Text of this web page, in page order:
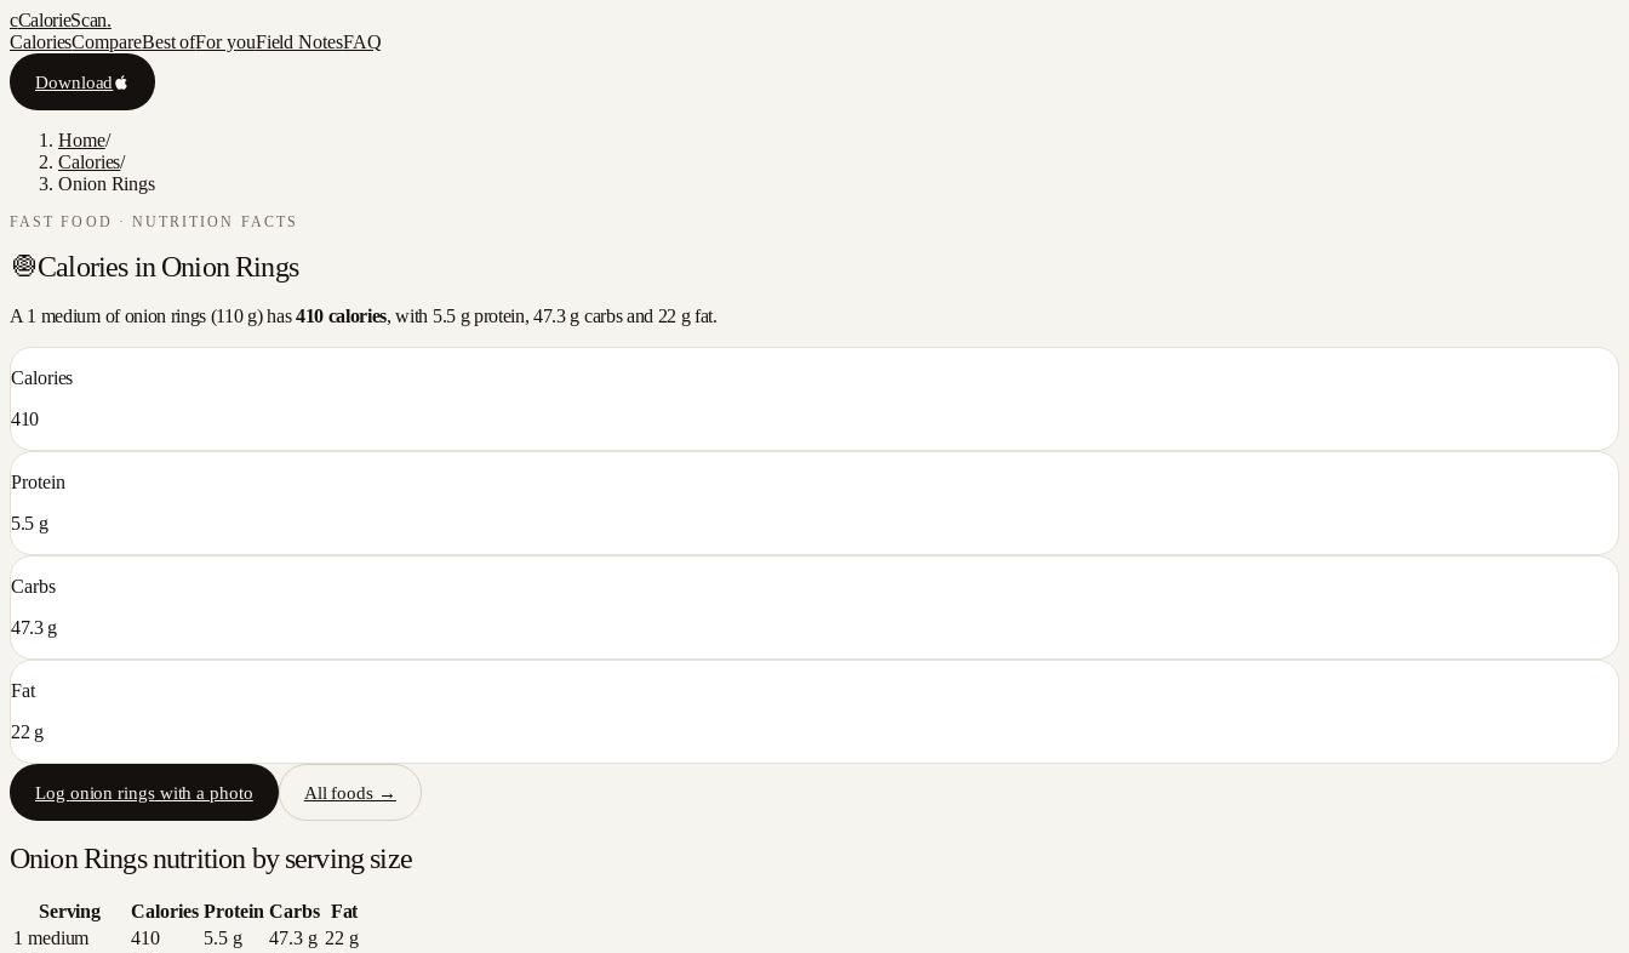
cCalorieScan.
CaloriesCompareBest ofFor youField NotesFAQ
Download
Home/
Calories/
Onion Rings
FAST FOOD · NUTRITION FACTS
🧅Calories in Onion Rings
A 1 mediumofonion rings (110g) has 410calories, with 5.5g protein,47.3g carbs and 22 g fat.
Calories
410
Protein
5.5 g
Carbs
47.3 g
Fat
22 g
Log onion ringswith a photo All foods →
Onion Ringsnutrition by serving size
Serving Calories Protein Carbs Fat
1 medium
410 5.5g 47.3g 22 g